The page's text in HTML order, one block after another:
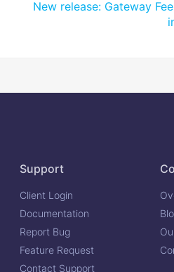
New release: Gateway
Support
Client Login
Documentation
Report Bug
Feature Request
Contact Support